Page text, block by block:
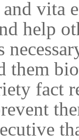
and vita
help
them
fact